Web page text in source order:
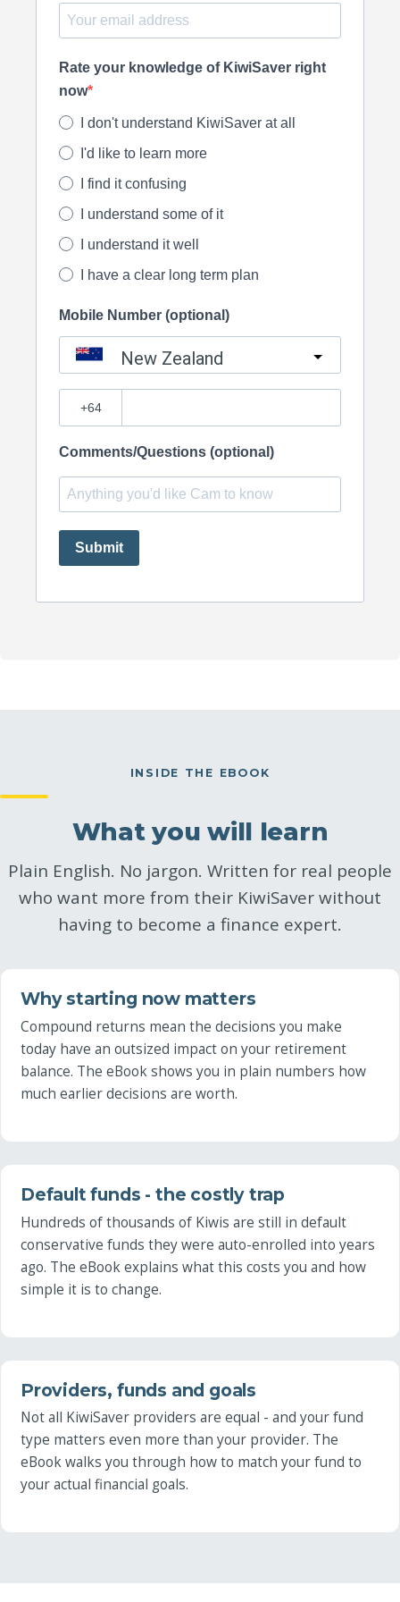
Rate your knowledge of KiwiSaver right
now
I don't understand KiwiSaver at all
I'd like to learn more
I find it confusing
I understand some of it
I understand it well
I have a clear long term plan
Mobile Number (optional)
New Zealand
Comments/Questions (optional)
Submit
INSIDE THE EBOOK
What you will learn
Plain English. No jargon. Written for real people
who want more from their KiwiSaver without
having to become a finance expert.
Why starting now matters
Compound returns mean the decisions you make
today have an outsized impact on your retirement
balance. The eBook shows you in plain numbers how
much earlier decisions are worth.
Default funds - the costly trap
Hundreds of thousands of Kiwis are still in default
conservative funds they were auto-enrolled into years
ago. The eBook explains what this costs you and how
simple it is to change.
Providers, funds and goals
Not all KiwiSaver providers are equal - and your fund
type matters even more than your provider. The
eBook walks you through how to match your fund to
your actual financial goals.